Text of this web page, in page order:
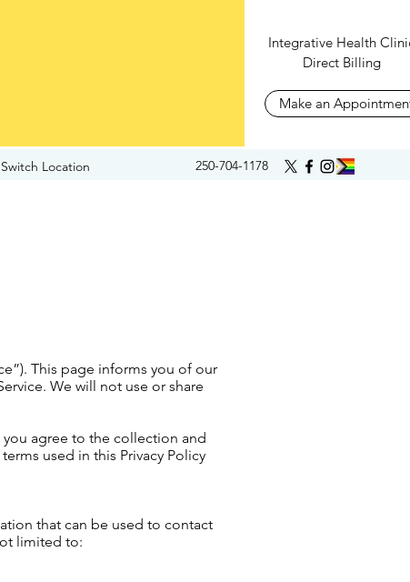
Integrative Health
Direct Billing
Make an
Switch Location 250-704-1178
This page informs you of our
We will not use or share
agree to the collection and
used in this Privacy Policy
that can be used to contact
limited to: